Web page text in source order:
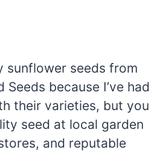
sunflower seeds from
Seeds because I’ve had
their varieties, but you
seed at local garden
and reputable